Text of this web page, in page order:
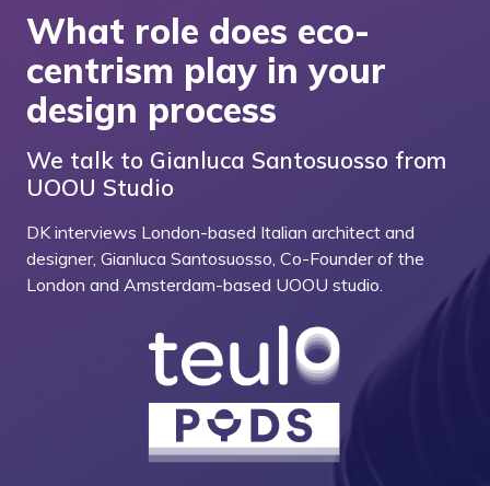
What role does eco-
centrism play in your
design process
We talk to Gianluca Santosuosso from
UOOU Studio
DK interviews London-based Italian architect and
designer, Gianluca Santosuosso, Co-Founder of the
London and Amsterdam-based UOOU studio.